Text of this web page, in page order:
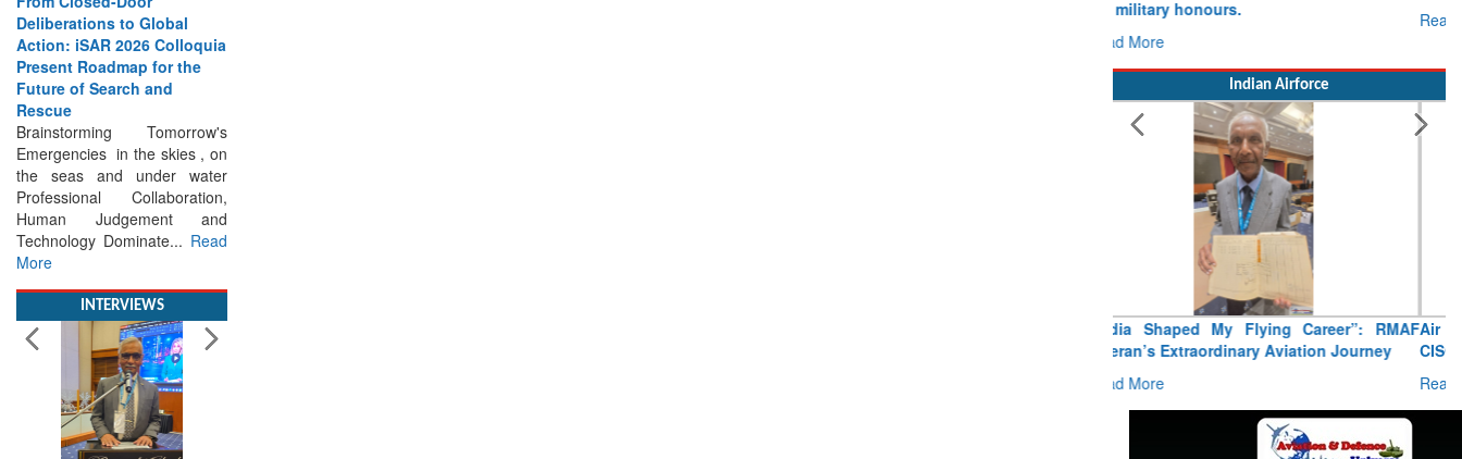
From Closed-Door
Deliberations to Global
Action: iSAR 2026 Colloquia
Present Roadmap for the
Future of Search and
Rescue
Brainstorming Tomorrow's
Emergencies in the skies , on
the seas and under water
Professional Collaboration,
Human Judgement and
INTERVIEWS
Read More
Air Marshal Tejinder Singh takes over as
CISC
Read More